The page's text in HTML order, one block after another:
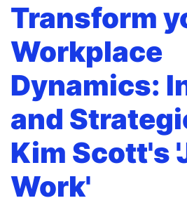
Transform
Workplace
Dynamics:
and
Kim Scott's
Work'